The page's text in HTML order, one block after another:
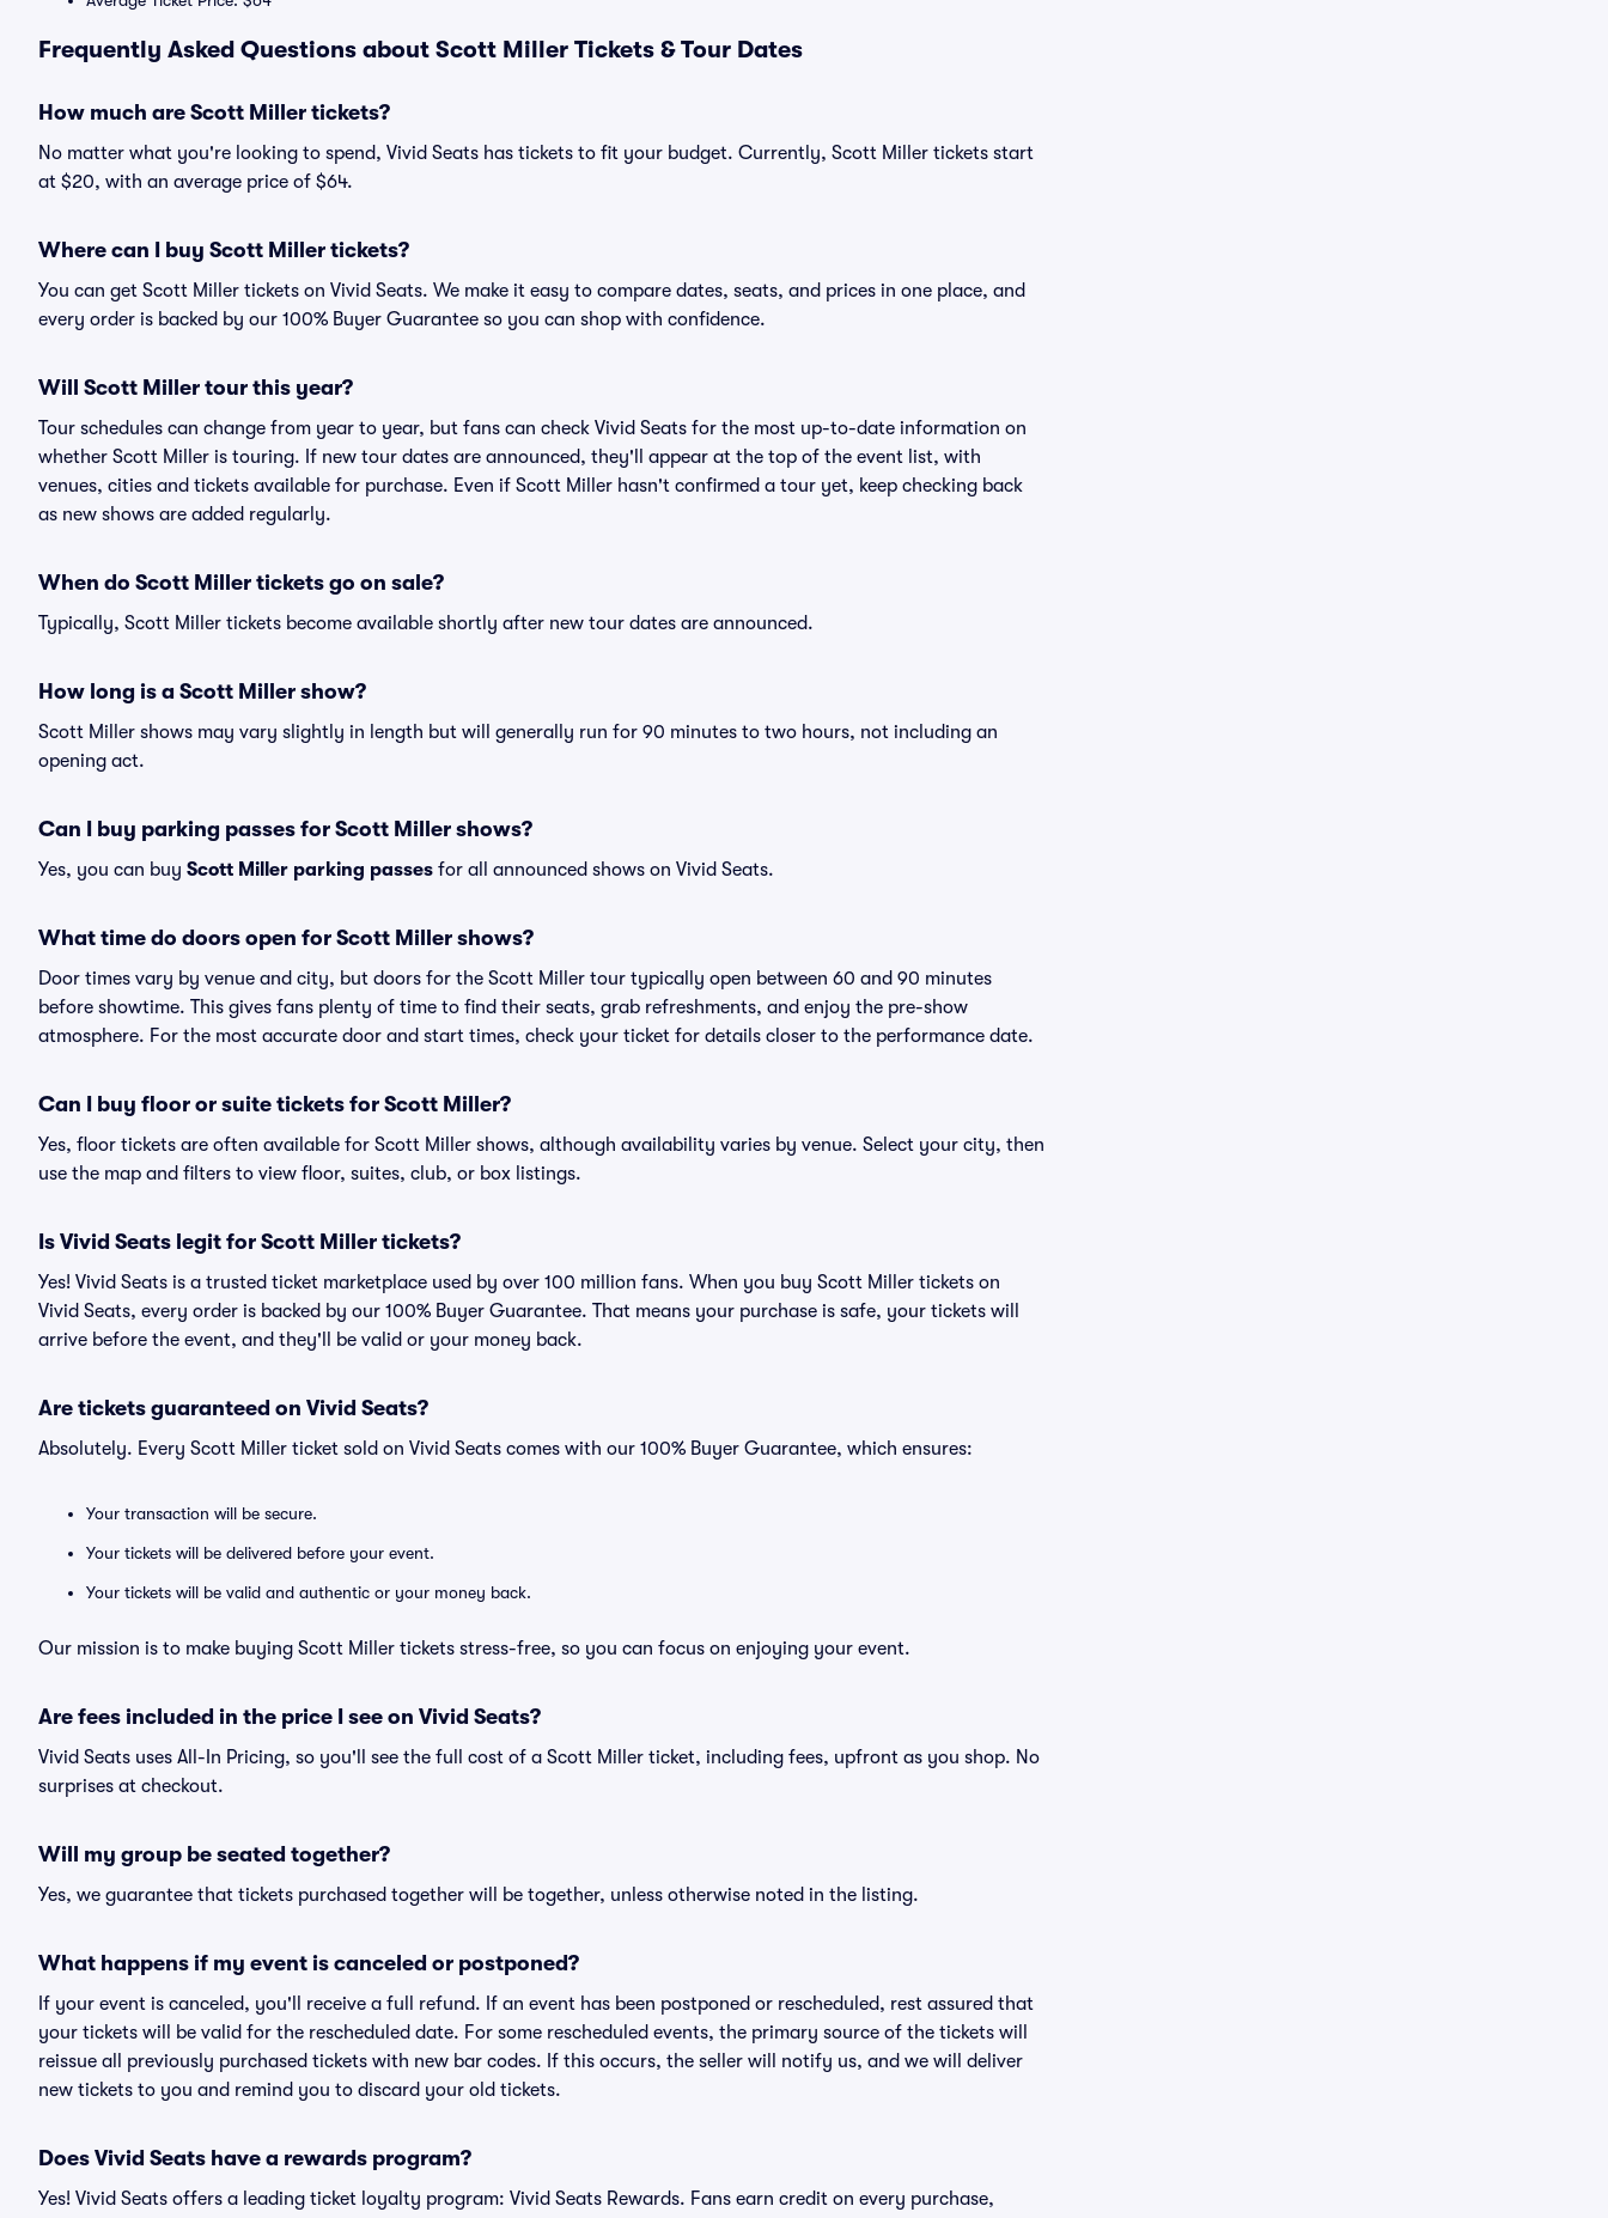
Frequently Asked Questions about Scott Miller Tickets & Tour Dates
How much are Scott Miller tickets?
No matter what you're looking to spend, Vivid Seats has tickets to fit your budget. Currently, Scott Miller tickets start
at $20, with an average price of $64.
Where can I buy Scott Miller tickets?
You can get Scott Miller tickets on Vivid Seats. We make it easy to compare dates, seats, and prices in one place, and
every order is backed by our 100% Buyer Guarantee so you can shop with confidence.
Will Scott Miller tour this year?
Tour schedules can change from year to year, but fans can check Vivid Seats for the most up-to-date information on
whether Scott Miller is touring. If new tour dates are announced, they'll appear at the top of the event list, with
venues, cities and tickets available for purchase. Even if Scott Miller hasn't confirmed a tour yet, keep checking back
as new shows are added regularly.
When do Scott Miller tickets go on sale?
Typically, Scott Miller tickets become available shortly after new tour dates are announced.
How long is a Scott Miller show?
Scott Miller shows may vary slightly in length but will generally run for 90 minutes to two hours, not including an
opening act.
Can I buy parking passes for Scott Miller shows?
Yes, you can buy Scott Miller parking passes for all announced shows on Vivid Seats.
What time do doors open for Scott Miller shows?
Door times vary by venue and city, but doors for the Scott Miller tour typically open between 60 and 90 minutes
before showtime. This gives fans plenty of time to find their seats, grab refreshments, and enjoy the pre-show
atmosphere. For the most accurate door and start times, check your ticket for details closer to the performance date.
Can I buy floor or suite tickets for Scott Miller?
Yes, floor tickets are often available for Scott Miller shows, although availability varies by venue. Select your city, then
use the map and filters to view floor, suites, club, or box listings.
Is Vivid Seats legit for Scott Miller tickets?
Yes! Vivid Seats is a trusted ticket marketplace used by over 100 million fans. When you buy Scott Miller tickets on
Vivid Seats, every order is backed by our 100% Buyer Guarantee. That means your purchase is safe, your tickets will
arrive before the event, and they'll be valid or your money back.
Are tickets guaranteed on Vivid Seats?
Absolutely. Every Scott Miller ticket sold on Vivid Seats comes with our 100% Buyer Guarantee, which ensures:
Your transaction will be secure.
Your tickets will be delivered before your event.
Your tickets will be valid and authentic or your money back.
Our mission is to make buying Scott Miller tickets stress-free, so you can focus on enjoying your event.
Are fees included in the price I see on Vivid Seats?
Vivid Seats uses All-In Pricing, so you'll see the full cost of a Scott Miller ticket, including fees, upfront as you shop. No
surprises at checkout.
Will my group be seated together?
Yes, we guarantee that tickets purchased together will be together, unless otherwise noted in the listing.
What happens if my event is canceled or postponed?
If your event is canceled, you'll receive a full refund. If an event has been postponed or rescheduled, rest assured that
your tickets will be valid for the rescheduled date. For some rescheduled events, the primary source of the tickets will
reissue all previously purchased tickets with new bar codes. If this occurs, the seller will notify us, and we will deliver
new tickets to you and remind you to discard your old tickets.
Does Vivid Seats have a rewards program?
Yes! Vivid Seats offers a leading ticket loyalty program: Vivid Seats Rewards. Fans earn credit on every purchase,